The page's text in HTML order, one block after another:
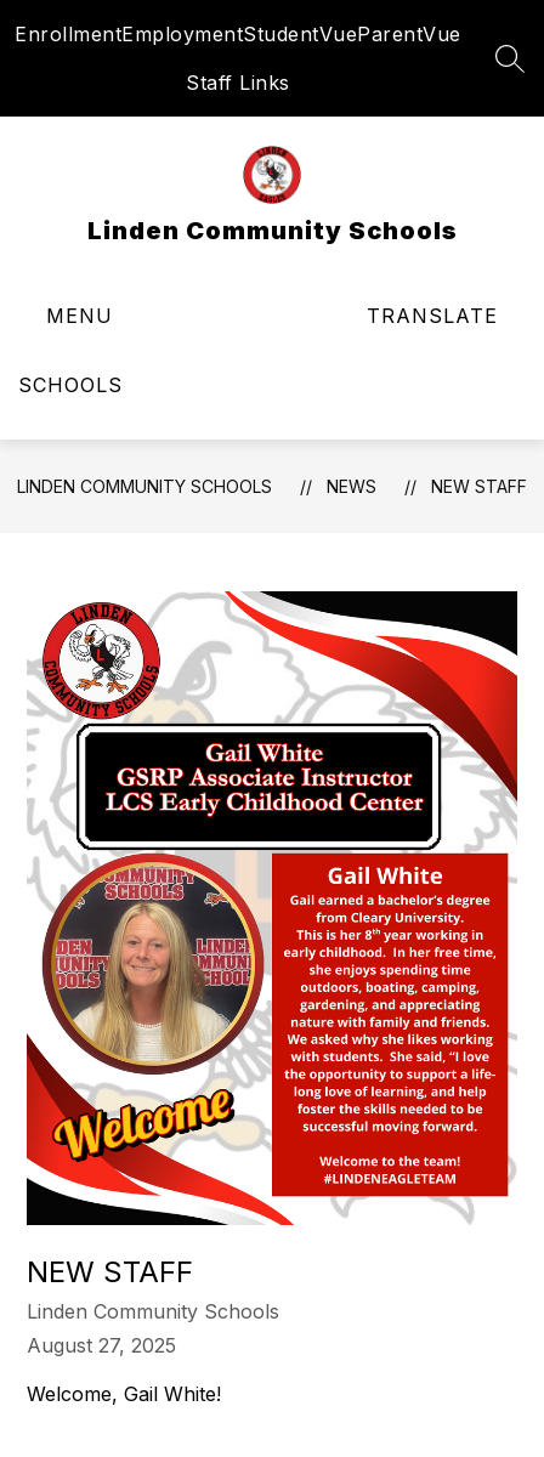
toEnrollmentEmploymentStudentVueParentVue
Staff Links
Linden Community Schools
MENU
SCHOOLS
TRANSLATE
LINDEN COMMUNITY SCHOOLS NEWS NEW STAFF
NEW STAFF
Linden Community Schools
August 27, 2025
Welcome, Gail White!